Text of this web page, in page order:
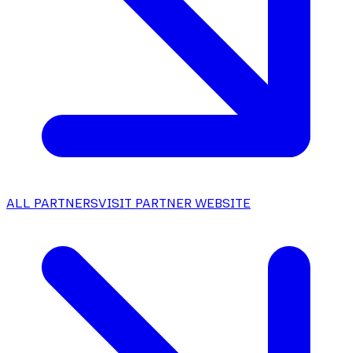
ALL PARTNERSVISIT PARTNER WEBSITE